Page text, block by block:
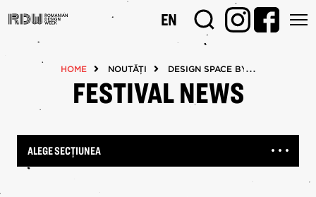
la
conţinutul
principal
EN
HOME NOUTĂȚI DESIGN SPACE BY MEGA MALL,
FESTIVAL NEWS
ALEGE SECȚIUNEA